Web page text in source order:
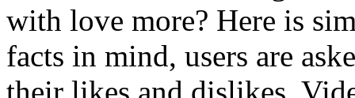
with love more? Here is
facts in mind, users are